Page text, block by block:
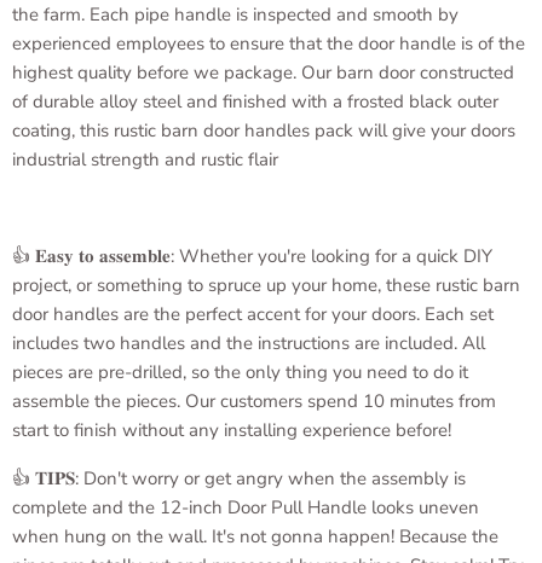
the farm. Each pipe handle is inspected and smooth by
experienced employees to ensure that the door handle is of the
highest quality before we package. Our barn door constructed
of durable alloy steel and finished with a frosted black outer
coating, this rustic barn door handles pack will give your doors
industrial strength and rustic flair
👍 𝐄𝐚𝐬𝐲 𝐭𝐨 𝐚𝐬𝐬𝐞𝐦𝐛𝐥𝐞: Whether you're looking for a quick DIY
project, or something to spruce up your home, these rustic barn
door handles are the perfect accent for your doors. Each set
includes two handles and the instructions are included. All
pieces are pre-drilled, so the only thing you need to do it
assemble the pieces. Our customers spend 10 minutes from
start to finish without any installing experience before!
👍 𝐓𝐈𝐏𝐒: Don't worry or get angry when the assembly is
complete and the 12-inch Door Pull Handle looks uneven
when hung on the wall. It's not gonna happen! Because the